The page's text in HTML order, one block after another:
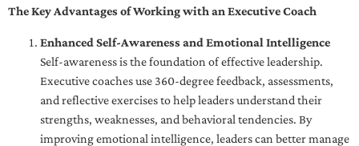
The Key Advantages of Working with an Executive Coach
Enhanced Self-Awareness and Emotional Intelligence
Self-awareness is the foundation of effective leadership.
Executive coaches use 360-degree feedback, assessments,
and reflective exercises to help leaders understand their
strengths, weaknesses, and behavioral tendencies. By
improving emotional intelligence, leaders can better manage